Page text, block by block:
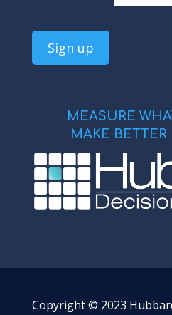
MEASURE
MAKE
Copyright © 2023